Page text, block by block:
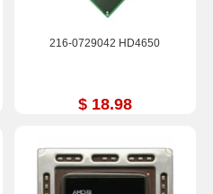
216-0729042 HD4650
$ 18.98